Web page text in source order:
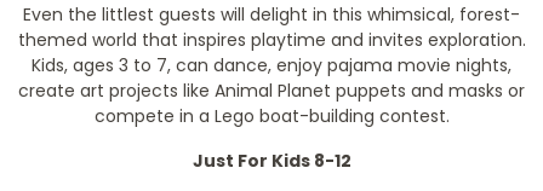
Even the littlest guests will delight in this whimsical, forest-
themed world that inspires playtime and invites exploration.
Kids, ages 3 to 7, can dance, enjoy pajama movie nights,
create art projects like Animal Planet puppets and masks or
compete in a Lego boat-building contest.
Just For Kids 8-12